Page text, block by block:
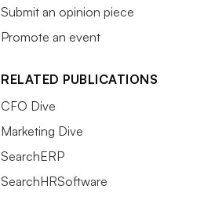
Submit an opinion piece
Promote an event
RELATED PUBLICATIONS
CFO Dive
Marketing Dive
SearchERP
SearchHRSoftware